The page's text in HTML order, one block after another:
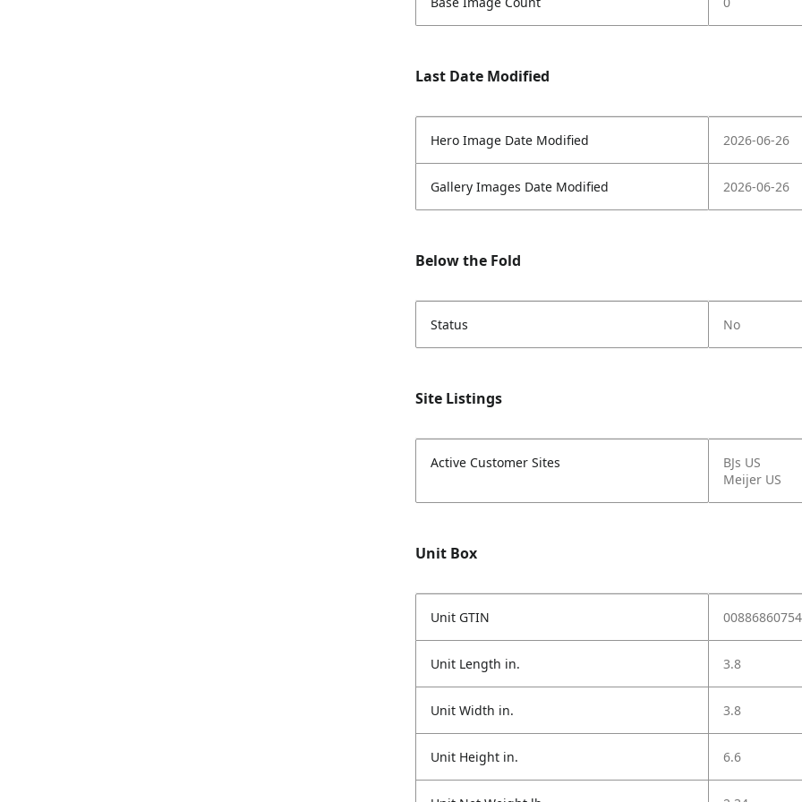
Last Date Modified
Hero Image Date Modified 2026-06-26
Gallery Images Date Modified 2026-06-26
Below the Fold
Status No
Site Listings
Active Customer Sites
BJs US
Meijer US
Unit Box
Unit GTIN
Unit Length in. 3.8
Unit Width in. 3.8
Unit Height in. 6.6